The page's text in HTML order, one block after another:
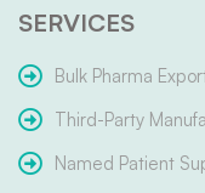
SERVICES
Bulk Pharma
Third-Party
Named Patient